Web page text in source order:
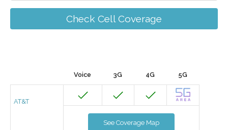
Check Cell Coverage
Voice 3G 4G 5G
AT&T
See Coverage Map